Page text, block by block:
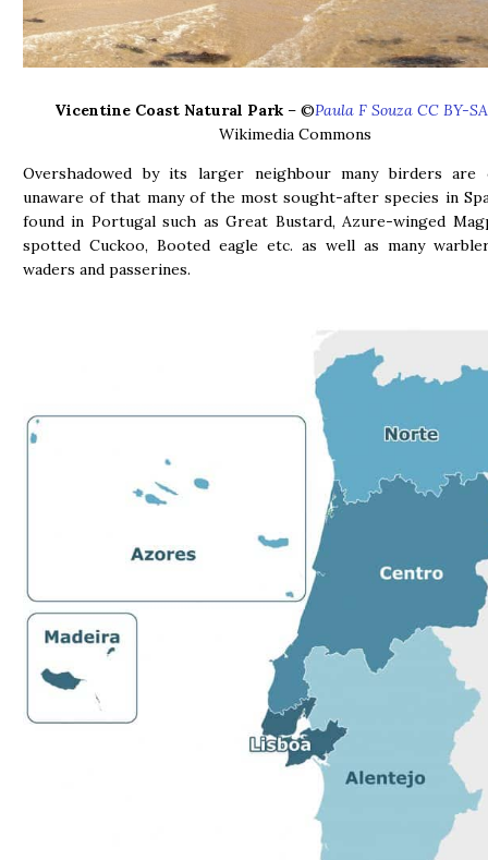
Vicentine Coast Natural Park – ©Paula F Souza CC BY-
Wikimedia Commons
Overshadowed by its larger neighbour many birders are
unaware of that many of the most sought-after species in
found in Portugal such as Great Bustard, Azure-winged
spotted Cuckoo, Booted eagle etc. as well as many
waders and passerines.